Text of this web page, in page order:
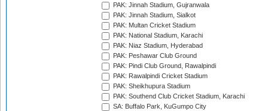
PAK: Jinnah Stadium, Gujranwala
PAK: Jinnah Stadium, Sialkot
PAK: Multan Cricket Stadium
PAK: National Stadium, Karachi
PAK: Niaz Stadium, Hyderabad
PAK: Peshawar Club Ground
PAK: Pindi Club Ground, Rawalpindi
PAK: Rawalpindi Cricket Stadium
PAK: Sheikhupura Stadium
PAK: Southend Club Cricket Stadium, Karachi
SA: Buffalo Park, KuGumpo City